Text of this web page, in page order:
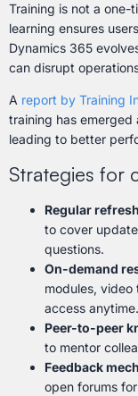
Training is not a one-
learning ensures
Dynamics 365
can disrupt
A report by Training
training has emerged
leading to better
Strategies for
Regular
to cover
questions.
On-demand
modules,
access anytime.
Peer-to-peer
to mentor
Feedback
open forums